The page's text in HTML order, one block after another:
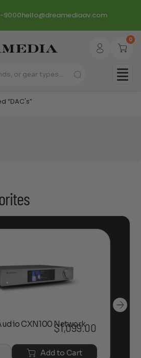
9000hello@dreamediaav.com
0
“DAC's”
CXN100 Network
$1,099.00
Add to Cart